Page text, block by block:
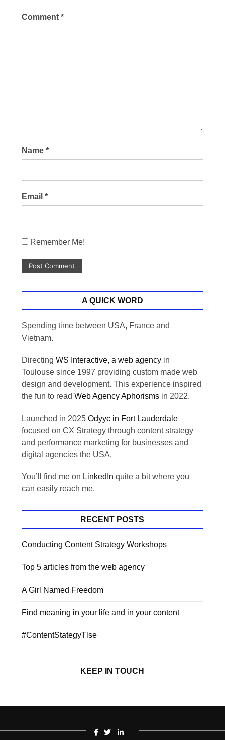
Comment*
Name*
Email*
Remember Me!
A QUICK WORD
Spending time between USA, France and
Vietnam.
DirectingWS Interactive, a web agency in
Toulouse since 1997 providing custom made web
design and development. This experience inspired
the fun to readWeb Agency Aphorisms in 2022.
Launched in 2025Odyyc in Fort Lauderdale
focused on CX Strategy through content strategy
and performance marketing for businesses and
digital agencies the USA.
You’ll find me on LinkedIn quite a bit where you
can easily reach me.
RECENT POSTS
Conducting Content Strategy Workshops
Top 5 articles from the web agency
A Girl Named Freedom
Find meaning in your life and in your content
#ContentStategyTlse
KEEP IN TOUCH